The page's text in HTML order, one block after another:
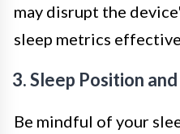
may disrupt the
sleep metrics
3. Sleep Position
Be mindful of your